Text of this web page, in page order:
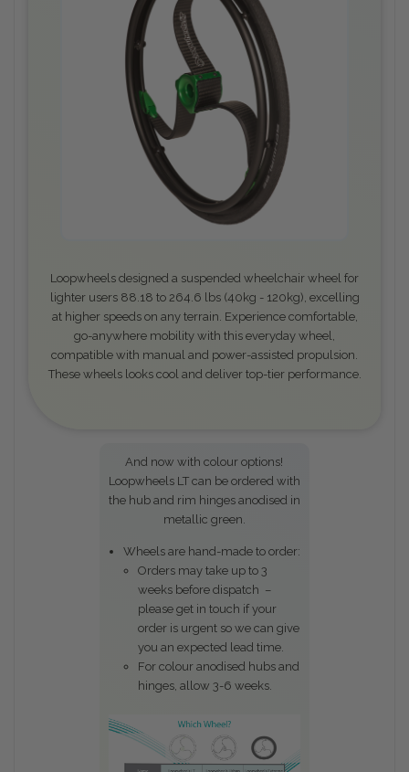
Loopwheels designed a suspended wheelchair wheel for
lighter users 88.18 to 264.6 lbs (40kg - 120kg), excelling
at higher speeds on any terrain. Experience comfortable,
go-anywhere mobility with this everyday wheel,
compatible with manual and power-assisted propulsion.
These wheels looks cool and deliver top-tier performance.
And now with colour options!
Loopwheels LT can be ordered with
the hub and rim hinges anodised in
metallic green.
Wheels are hand-made to order:
Orders may take up to 3
weeks before dispatch –
please get in touch if your
order is urgent so we can give
you an expected lead time.
For colour anodised hubs and
hinges, allow 3-6 weeks.